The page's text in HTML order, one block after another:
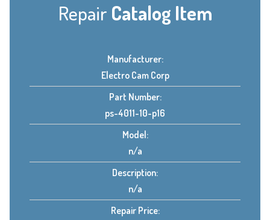
Repair Catalog Item
Manufacturer:
Electro Cam Corp
Part Number:
ps-4011-10-p16
Model:
n/a
Description:
n/a
Repair Price: